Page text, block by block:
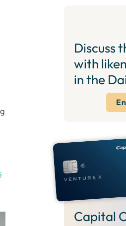
Discuss
with
in the
Capital